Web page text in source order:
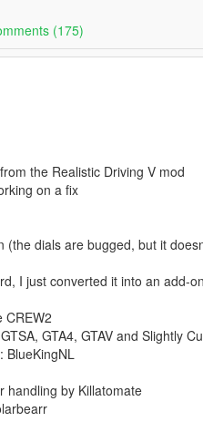
(175)
the Realistic Driving V mod
on a fix
(the dials are bugged, but it
I just converted it into an add-
CREW2
GTA4, GTAV and Slightly
BlueKingNL
handling by Killatomate